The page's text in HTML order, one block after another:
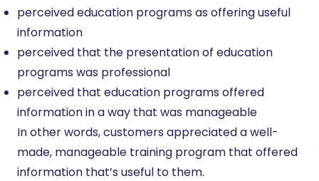
perceived education programs as offering useful
information
perceived that the presentation of education
programs was professional
perceived that education programs offered
information in a way that was manageable
In other words, customers appreciated a well-
made, manageable training program that offered
information that’s useful to them.